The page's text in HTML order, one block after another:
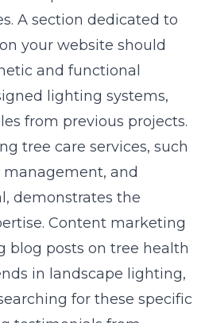
A section dedicated to
your website should
and functional
lighting systems,
from previous projects.
tree care services, such
management, and
demonstrates the
Content marketing
blog posts on tree health
in landscape lighting,
for these specific